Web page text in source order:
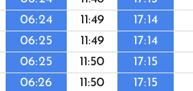
06:24 11:49 17:14
06:25 11:49 17:14
06:25 11:50 17:15
06:26 11:50 17:15